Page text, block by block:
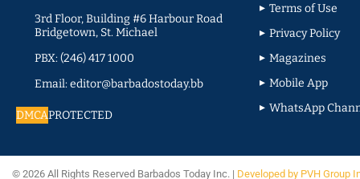
3rd Floor, Building #6 Harbour Road
Bridgetown, St. Michael
PBX: (246) 417 1000
Email: editor@barbadostoday.bb
DMCAPROTECTED
Terms of Use
Privacy Policy
Magazines
Mobile App
WhatsApp
© 2026 All Rights Reserved Barbados Today Inc. | Developed by PVH Group